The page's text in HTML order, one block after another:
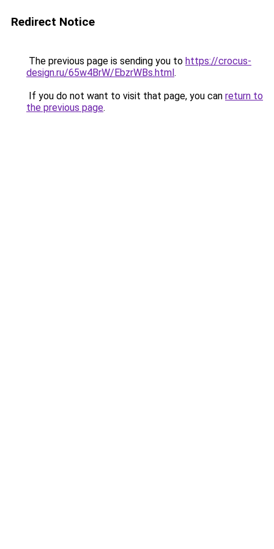
Redirect Notice
The previous page is sending you to https://crocus-
design.ru/65w4BrW/EbzrWBs.html.
If you do not want to visit that page, you can return to
the previous page.